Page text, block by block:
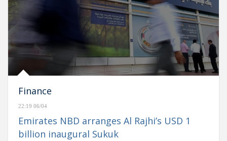
Finance
22:19 06/04
Emirates NBD arranges Al Rajhi’s USD 1
billion inaugural Sukuk